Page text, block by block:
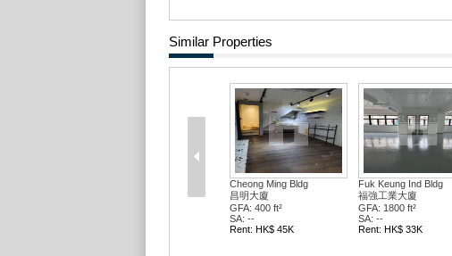
Similar Properties
Punfet Bldg
番發大廈
GFA: 1337 ft²
SA: --
Rent: HK$ 200K
Punfet Bldg
番發大廈
GFA: 3434 ft²
SA: --
Rent: HK$ 165K